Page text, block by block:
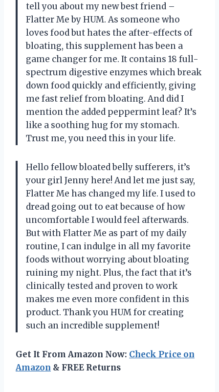
tell you about my new best friend –
Flatter Me by HUM. As someone who
loves food but hates the after-effects of
bloating, this supplement has been a
game changer for me. It contains 18 full-
spectrum digestive enzymes which break
down food quickly and efficiently, giving
me fast relief from bloating. And did I
mention the added peppermint leaf? It’s
like a soothing hug for my stomach.
Trust me, you need this in your life.
Hello fellow bloated belly sufferers, it’s
your girl Jenny here! And let me just say,
Flatter Me has changed my life. I used to
dread going out to eat because of how
uncomfortable I would feel afterwards.
But with Flatter Me as part of my daily
routine, I can indulge in all my favorite
foods without worrying about bloating
ruining my night. Plus, the fact that it’s
clinically tested and proven to work
makes me even more confident in this
product. Thank you HUM for creating
such an incredible supplement!
Get It From Amazon Now: Check Price on
Amazon & FREE Returns